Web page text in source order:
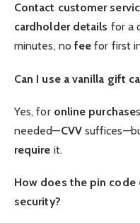
Contact customer
cardholder details for a
minutes, no fee for first
Can I use a vanilla gift
Yes, for online purchase
needed—CVV
require it.
How does the pin code
security?